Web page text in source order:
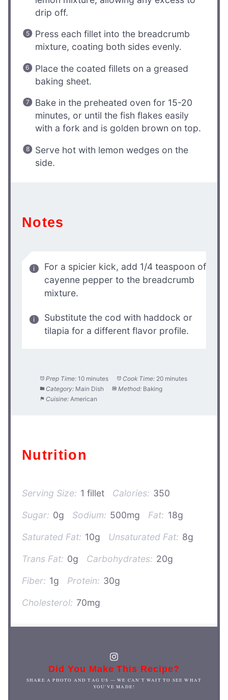
drip off.
Press each fillet into the breadcrumb
mixture, coating both sides evenly.
Place the coated fillets on a greased
baking sheet.
Bake in the preheated oven for 15-20
minutes, or until the fish flakes easily
with a fork and is golden brown on top.
Serve hot with lemon wedges on the
side.
Notes
For a spicier kick, add 1/4 teaspoon of
cayenne pepper to the breadcrumb
mixture.
Substitute the cod with haddock or
tilapia for a different flavor profile.
Prep Time: 10 minutes Cook Time: 20 minutes
Category: Main Dish Method: Baking
Cuisine: American
Nutrition
Serving Size: 1 fillet Calories: 350
Sugar: 0g Sodium: 500mg Fat: 18g
Saturated Fat: 10g Unsaturated Fat: 8g
Trans Fat: 0g Carbohydrates: 20g
Fiber: 1g Protein: 30g
Cholesterol: 70mg
Did You Make This Recipe?
SHARE A PHOTO AND TAG US — WE CAN'T WAIT TO SEE WHAT
YOU'VE MADE!